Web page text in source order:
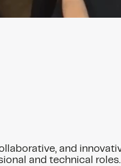
and
and technical